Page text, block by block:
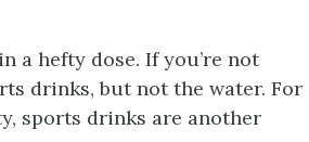
a hefty dose. If you’re not
drinks, but not the water. For
sports drinks are another